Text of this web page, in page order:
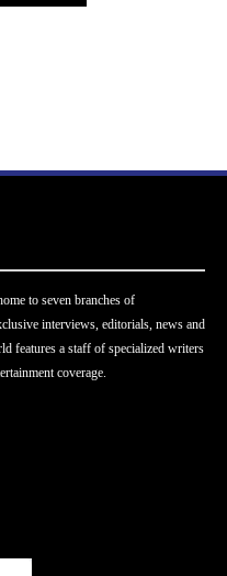
to seven branches of
interviews, editorials, news and
features a staff of specialized writers
coverage.